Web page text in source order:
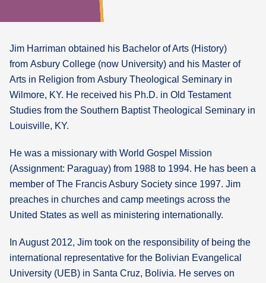
Jim Harriman obtained his Bachelor of Arts (History)
from Asbury College (now University) and his Master of
Arts in Religion from Asbury Theological Seminary in
Wilmore, KY. He received his Ph.D. in Old Testament
Studies from the Southern Baptist Theological Seminary in
Louisville, KY.
He was a missionary with World Gospel Mission
(Assignment: Paraguay) from 1988 to 1994. He has been a
member of The Francis Asbury Society since 1997. Jim
preaches in churches and camp meetings across the
United States as well as ministering internationally.
In August 2012, Jim took on the responsibility of being the
international representative for the Bolivian Evangelical
University (UEB) in Santa Cruz, Bolivia. He serves on